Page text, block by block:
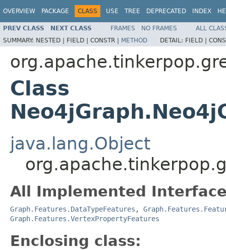
OVERVIEW PACKAGE CLASS USE TREE DEPRECATED INDEX
PREV CLASS NEXT CLASS FRAMES NO FRAMES
ALL
SUMMARY: NESTED | FIELD | CONSTR | METHOD DETAIL: FIELD |
Class
java.lang.Object
All Implemented
Graph.Features.DataTypeFeatures ,
Graph.Features.VertexPropertyFeatures
Enclosing class: